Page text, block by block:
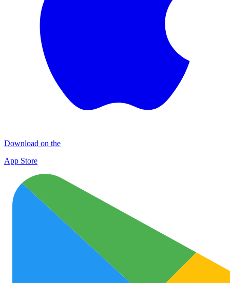
Download on the
App Store